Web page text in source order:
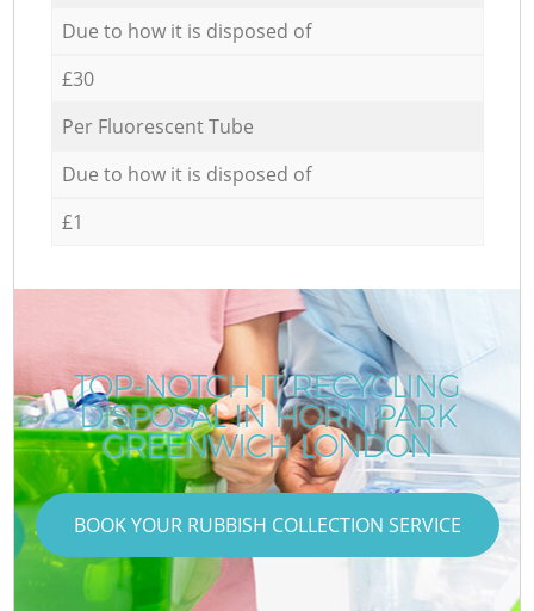
Due to how it is disposed of
£30
Per Fluorescent Tube
Due to how it is disposed of
£1
TOP-NOTCH IT RECYCLING
DISPOSAL IN HORN PARK
GREENWICH LONDON
BOOK YOUR RUBBISH COLLECTION SERVICE